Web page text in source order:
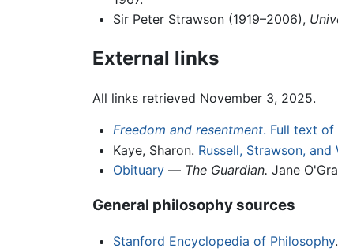
Sir Peter Strawson (1919–2006),
External links
All links retrieved November 3, 2025.
Freedom and resentment. Full text of
Kaye, Sharon. Russell, Strawson,
Obituary— The Guardian. Jane
General philosophy sources
Stanford Encyclopedia of Philosophy.